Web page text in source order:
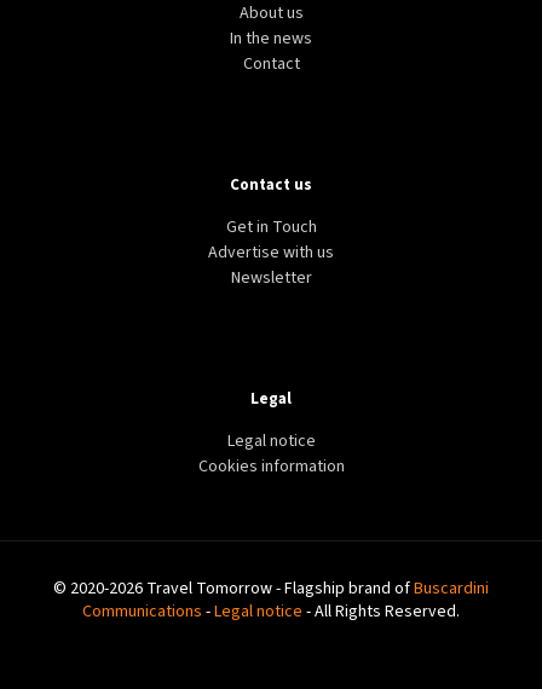
About us
In the news
Contact
Contact us
Get in Touch
Advertise with us
Newsletter
Legal
Legal notice
Cookies information
© 2020-2026 Travel Tomorrow - Flagship brand ofBuscardini
Communications -Legal notice - All Rights Reserved.